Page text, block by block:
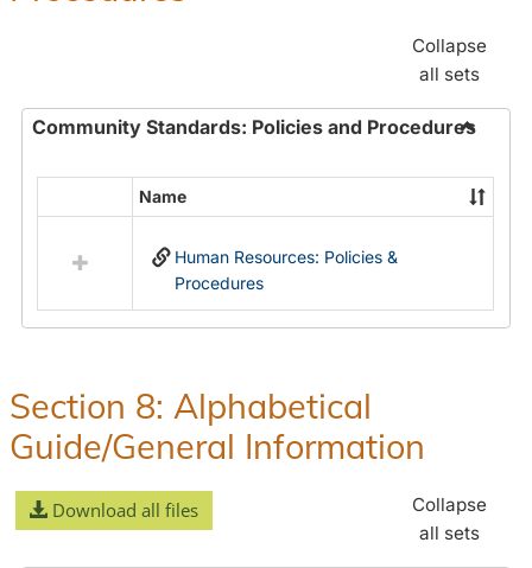
Collapse
all sets
Community Standards: Policies and Procedures
resources
Community
Procedures
Name
Human Resources: Policies &
Procedures
Section 8: Alphabetical
Guide/General Information
Download all files
Collapse
all sets